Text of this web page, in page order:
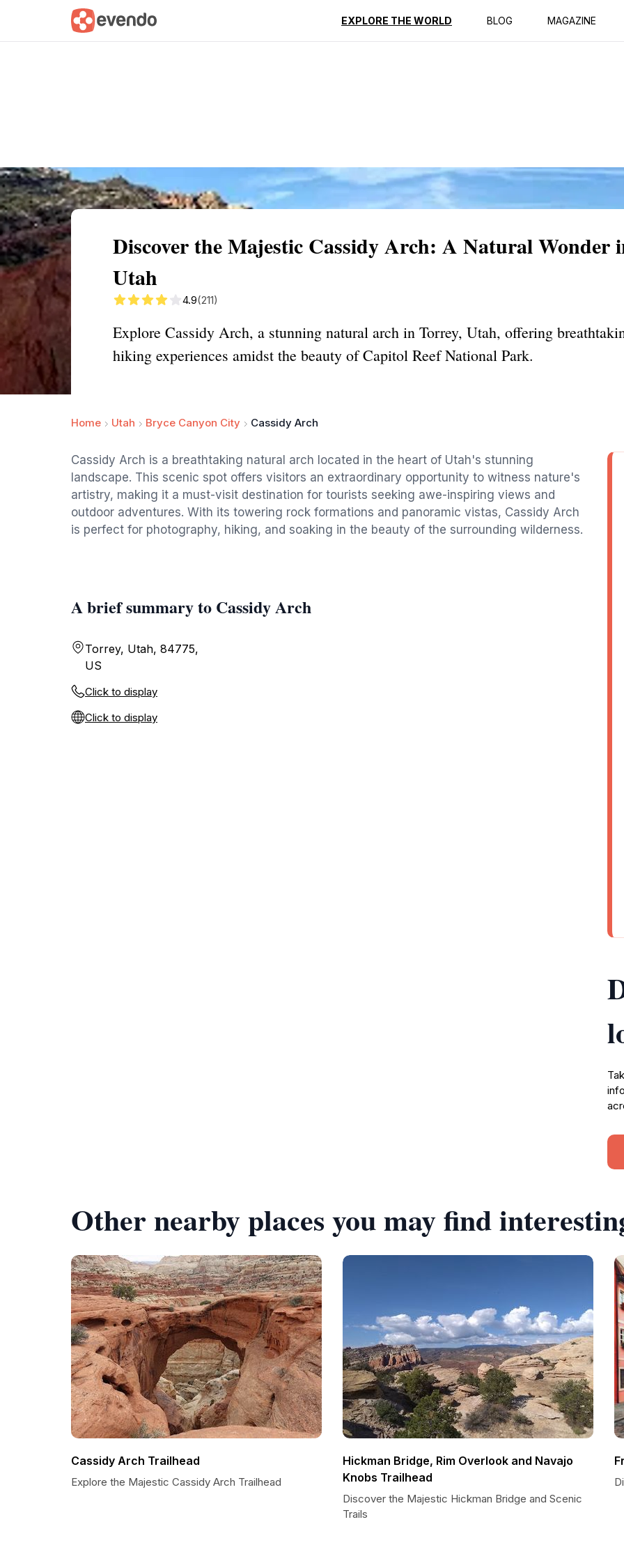
EXPLORE THE WORLD BLOG MAGAZINE
Summary Map Reviews
Discover the Majestic Cassidy Arch: A Natural Wonder
Utah
4.9(211)
Explore Cassidy Arch, a stunning natural arch in Torrey, Utah, offering
hiking experiences amidst the beauty of Capitol Reef National Park.
Home Utah Bryce Canyon City Cassidy Arch
Cassidy Arch is a breathtaking natural arch located in the heart of Utah's stunning
landscape. This scenic spot offers visitors an extraordinary opportunity to witness nature's
artistry, making it a must-visit destination for tourists seeking awe-inspiring views and
outdoor adventures. With its towering rock formations and panoramic vistas, Cassidy Arch
is perfect for photography, hiking, and soaking in the beauty of the surrounding wilderness.
A brief summary to Cassidy Arch
Torrey, Utah, 84775,
US
Click to display
Click to display
Other nearby places you may find
Cassidy Arch Trailhead
Explore the Majestic Cassidy Arch Trailhead
Hickman Bridge, Rim Overlook and Navajo
Knobs Trailhead
Discover the Majestic Hickman Bridge and Scenic
Trails